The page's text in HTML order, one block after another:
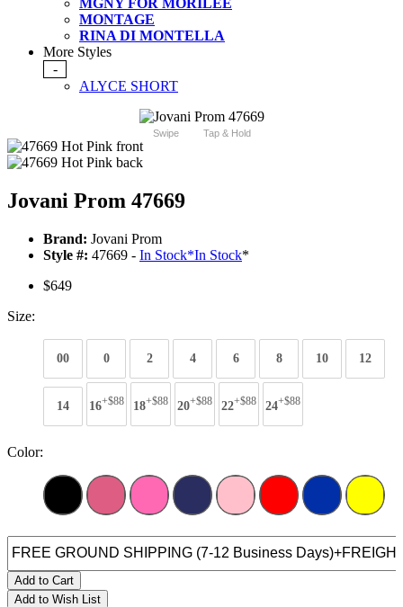
MGNY FOR MORILEE
MONTAGE
RINA DI MONTELLA
More Styles
-
ALYCE SHORT
Swipe Tap & Hold
Jovani Prom 47669
Brand: Jovani Prom
Style #: 47669 - In Stock*In Stock*
$649
Size:
00 0 2 4 6 8 10 12
14 16+$88 18+$88 20+$88 22+$88 24+$88
Color:
Add to Cart
Add to Wish List